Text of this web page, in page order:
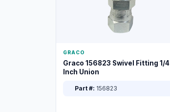
GRACO
Graco 156823 Swivel Fitting 1/4
Inch Union
Part #: 156823